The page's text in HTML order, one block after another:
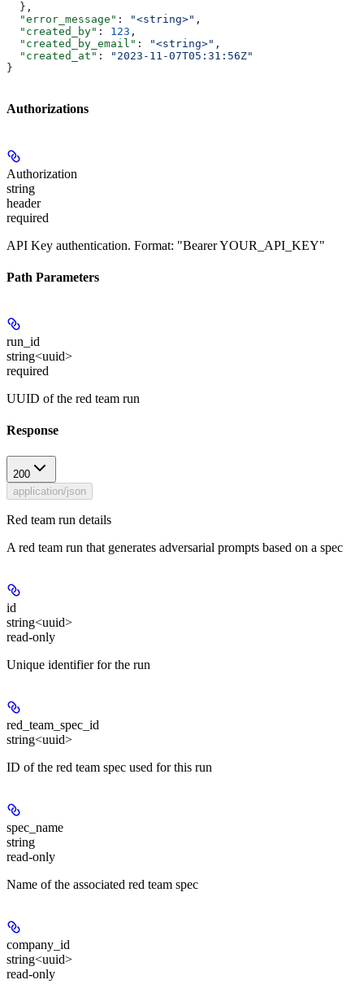
  },
  "error_message"
: "<string>" ,
  "created_by"
: 123 ,
  "created_by_email"
: "<string>" ,
  "created_at"
:
"2023-11-07T05:31:56Z"
}
Authorizations
Authorization
string
header
required
API Key authentication. Format: "Bearer YOUR_API_KEY"
Path Parameters
run_id
string<uuid>
required
UUID of the red team run
Response
200
application/json
Red team run details
A red team run that generates adversarial prompts based on a spec
id
string<uuid>
read-only
Unique identifier for the run
red_team_spec_id
string<uuid>
ID of the red team spec used for this run
spec_name
string
read-only
Name of the associated red team spec
company_id
string<uuid>
read-only